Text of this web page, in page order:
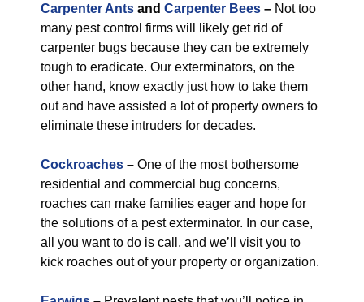
Carpenter Ants and Carpenter Bees – Not too
many pest control firms will likely get rid of
carpenter bugs because they can be extremely
tough to eradicate. Our exterminators, on the
other hand, know exactly just how to take them
out and have assisted a lot of property owners to
eliminate these intruders for decades.
Cockroaches – One of the most bothersome
residential and commercial bug concerns,
roaches can make families eager and hope for
the solutions of a pest exterminator. In our case,
all you want to do is call, and we’ll visit you to
kick roaches out of your property or organization.